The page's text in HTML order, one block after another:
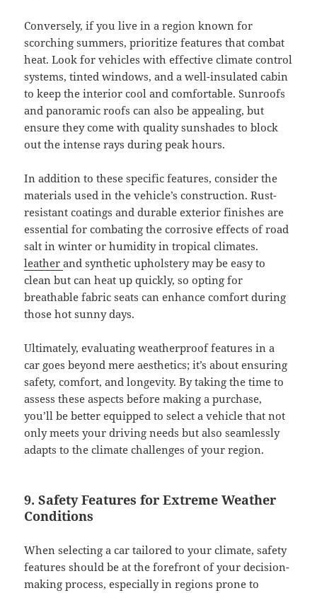
Conversely, if you live in a region known for
scorching summers, prioritize features that combat
heat. Look for vehicles with effective climate control
systems, tinted windows, and a well-insulated cabin
to keep the interior cool and comfortable. Sunroofs
and panoramic roofs can also be appealing, but
ensure they come with quality sunshades to block
out the intense rays during peak hours.
In addition to these specific features, consider the
materials used in the vehicle’s construction. Rust-
resistant coatings and durable exterior finishes are
essential for combating the corrosive effects of road
salt in winter or humidity in tropical climates.
leather and synthetic upholstery may be easy to
clean but can heat up quickly, so opting for
breathable fabric seats can enhance comfort during
those hot sunny days.
Ultimately, evaluating weatherproof features in a
car goes beyond mere aesthetics; it’s about ensuring
safety, comfort, and longevity. By taking the time to
assess these aspects before making a purchase,
you’ll be better equipped to select a vehicle that not
only meets your driving needs but also seamlessly
adapts to the climate challenges of your region.
9. Safety Features for Extreme Weather
Conditions
When selecting a car tailored to your climate, safety
features should be at the forefront of your decision-
making process, especially in regions prone to